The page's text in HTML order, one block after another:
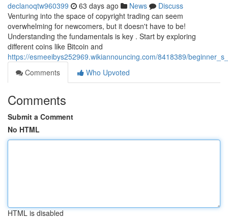
declanoqtw960399 63 days ago News
Discuss
Venturing into the space of copyright trading can seem
overwhelming for newcomers, but it doesn't have to be!
Understanding the fundamentals is key . Start by exploring
different coins like Bitcoin and
https://esmeeibys252969.wikiannouncing.com/8418389/
Comments
Who Upvoted
Comments
Submit a Comment
No HTML
HTML is disabled